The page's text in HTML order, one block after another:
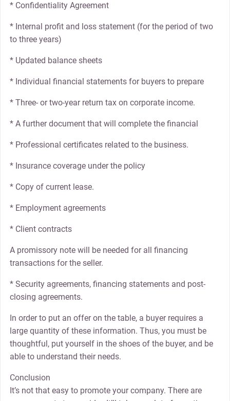
* Confidentiality Agreement
* Internal profit and loss statement (for the period of two
to three years)
* Updated balance sheets
* Individual financial statements for buyers to prepare
* Three- or two-year return tax on corporate income.
* A further document that will complete the financial
* Professional certificates related to the business.
* Insurance coverage under the policy
* Copy of current lease.
* Employment agreements
* Client contracts
A promissory note will be needed for all financing
transactions for the seller.
* Security agreements, financing statements and post-
closing agreements.
In order to put an offer on the table, a buyer requires a
large quantity of these information. Thus, you must be
thoughtful, put yourself in the shoes of the buyer, and be
able to understand their needs.
Conclusion
It’s not that easy to promote your company. There are